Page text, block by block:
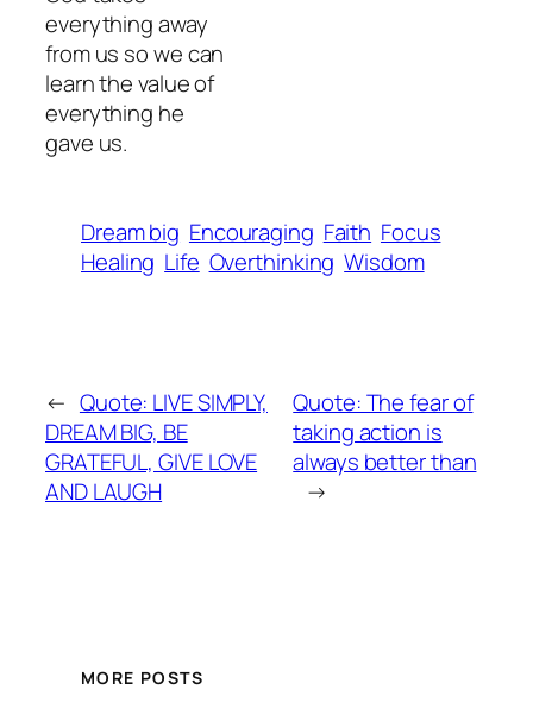
everything away
from us so we can
learn the value of
everything he
gave us.
Dream big Encouraging Faith Focus
Healing Life Overthinking Wisdom
← Quote: LIVE SIMPLY,
DREAM BIG, BE
GRATEFUL, GIVE LOVE
AND LAUGH
Quote: The fear of
taking action is
always better than
→
MORE POSTS